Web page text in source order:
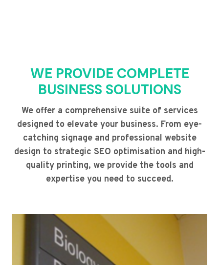
WE PROVIDE COMPLETE
BUSINESS SOLUTIONS
We offer a comprehensive suite of services
designed to elevate your business. From eye-
catching signage and professional website
design to strategic SEO optimisation and high-
quality printing, we provide the tools and
expertise you need to succeed.